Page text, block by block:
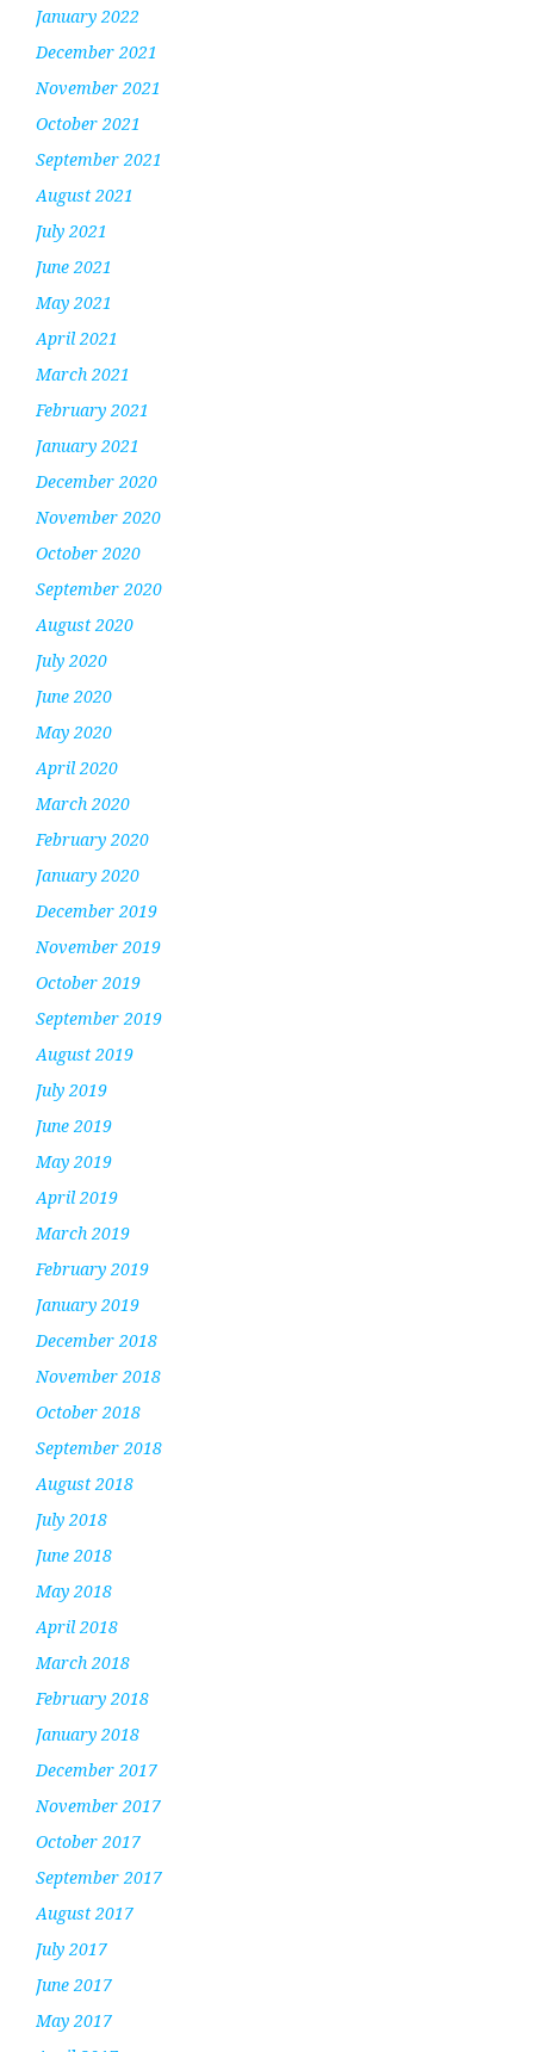
January 2022
December 2021
November 2021
October 2021
September 2021
August 2021
July 2021
June 2021
May 2021
April 2021
March 2021
February 2021
January 2021
December 2020
November 2020
October 2020
September 2020
August 2020
July 2020
June 2020
May 2020
April 2020
March 2020
February 2020
January 2020
December 2019
November 2019
October 2019
September 2019
August 2019
July 2019
June 2019
May 2019
April 2019
March 2019
February 2019
January 2019
December 2018
November 2018
October 2018
September 2018
August 2018
July 2018
June 2018
May 2018
April 2018
March 2018
February 2018
January 2018
December 2017
November 2017
October 2017
September 2017
August 2017
July 2017
June 2017
May 2017